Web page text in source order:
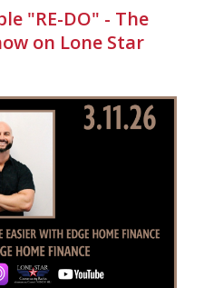
"RE-DO" - The
on Lone Star